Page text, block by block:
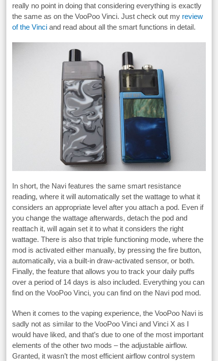
really no point in doing that considering everything is exactly
the same as on the VooPoo Vinci. Just check out my review
of the Vinci and read about all the smart functions in detail.
In short, the Navi features the same smart resistance
reading, where it will automatically set the wattage to what it
considers an appropriate level after you attach a pod. Even if
you change the wattage afterwards, detach the pod and
reattach it, will again set it to what it considers the right
wattage. There is also that triple functioning mode, where the
mod is activated either manually, by pressing the fire button,
automatically, via a built-in draw-activated sensor, or both.
Finally, the feature that allows you to track your daily puffs
over a period of 14 days is also included. Everything you can
find on the VooPoo Vinci, you can find on the Navi pod mod.
When it comes to the vaping experience, the VooPoo Navi is
sadly not as similar to the VooPoo Vinci and Vinci X as I
would have liked, and that’s due to one of the most important
elements of the other two mods – the adjustable airflow.
Granted, it wasn’t the most efficient airflow control system